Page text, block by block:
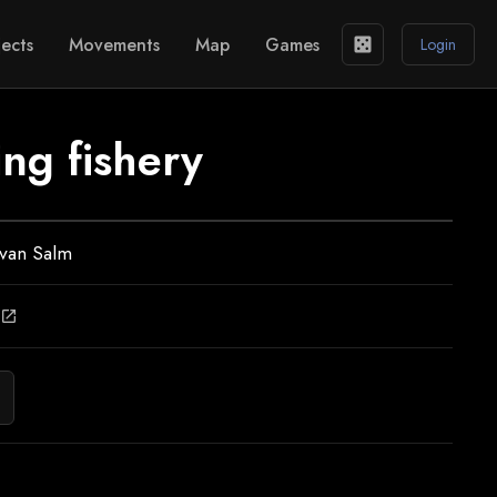
Movements Map Games casino Login
fishery
Salm
open_in_new